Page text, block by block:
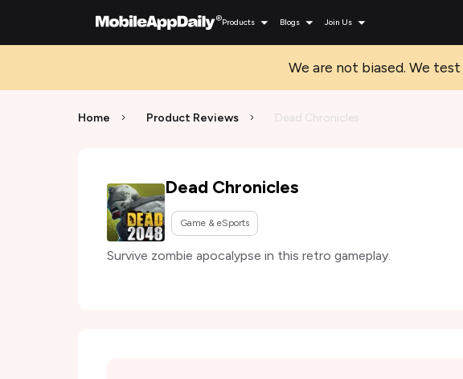
Products Blogs Join Us
We are not biased. We
Home Product Reviews Dead Chronicles
Dead Chronicles
Game & eSports
Survive zombie apocalypse in this retro gameplay.